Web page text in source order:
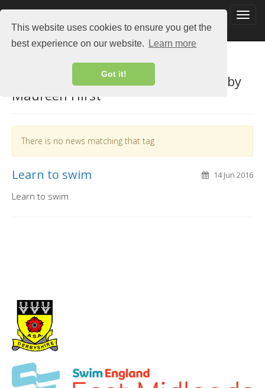
This website uses cookies to ensure you get the
best experience on our website.
Learn more
Got it!
View by tag "teaching page owned by
Maureen Hirst"
There is no news matching that tag
Learn to swim 14 Jun 2016
Learn to swim